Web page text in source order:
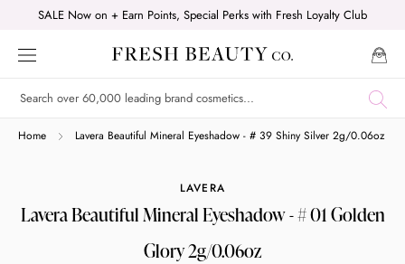
content
SALE Now on + Earn Points, Special Perks with Fresh Loyalty Club
Home Lavera Beautiful Mineral Eyeshadow - # 39 Shiny Silver 2g/0.06oz
LAVERA
Lavera Beautiful Mineral Eyeshadow - # 01 Golden
Glory 2g/0.06oz
Shop online now,
pay over time.
Get 6 weeks to pay, interest free.